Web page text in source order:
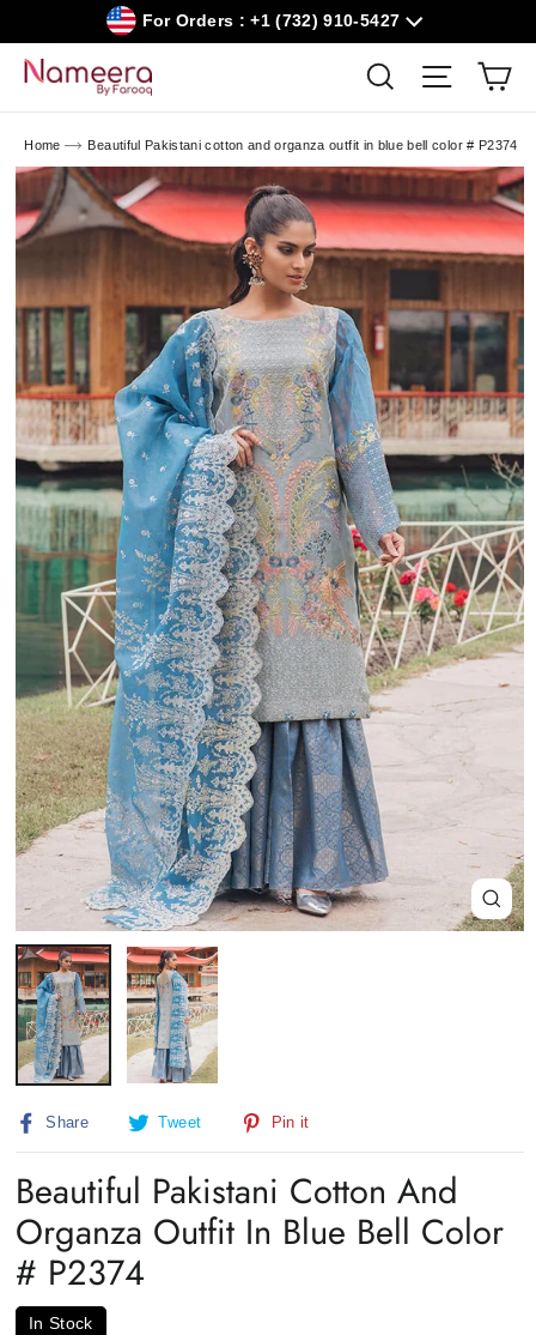
content
For Orders : +1 (732) 910-5427
Search Site
Home Beautiful Pakistani cotton and organza outfit in blue bell color # P2374
Close
(esc)
Share
Share Tweet
Tweet
Pin it
Beautiful Pakistani Cotton And
Organza Outfit In Blue Bell Color
# P2374
In Stock